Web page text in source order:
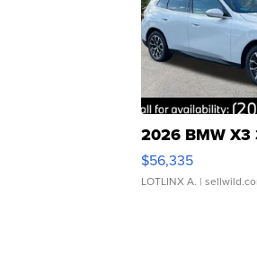
2026 BMW X3
$56,335
LOTLINX A. |